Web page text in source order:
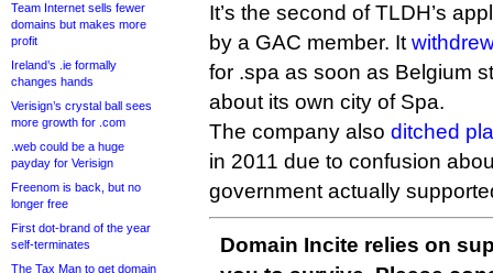
Team Internet sells fewer
domains but makes more
profit
Ireland’s .ie formally
changes hands
Verisign’s crystal ball sees
more growth for .com
.web could be a huge
payday for Verisign
Freenom is back, but no
longer free
First dot-brand of the year
self-terminates
The Tax Man to get domain
It’s the second of TLDH’s
by a GAC member. It
for .spa as soon as Belgium
about its own city of Spa.
The company also ditched
in 2011 due to confusion
government actually
Domain Incite relies on